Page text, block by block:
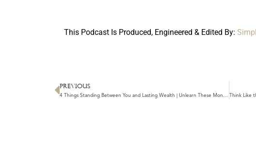
This Podcast Is Produced, Engineered & Edited By:
Prev
PREVIOUS
4 Things Standing Between You and Lasting Wealth | Unlearn These Money Beliefs